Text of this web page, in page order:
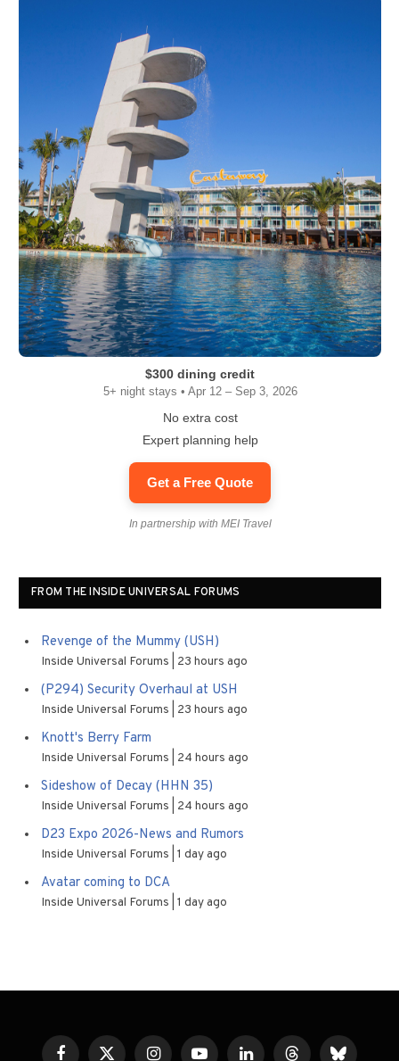
$300 dining credit
5+ night stays • Apr 12 – Sep 3, 2026
No extra cost
Expert planning help
Get a Free Quote
In partnership with MEI Travel
FROM THE INSIDE UNIVERSAL FORUMS
Revenge of the Mummy (USH)
Inside Universal Forums 23 hours ago
(P294) Security Overhaul at USH
Inside Universal Forums 23 hours ago
Knott's Berry Farm
Inside Universal Forums 24 hours ago
Sideshow of Decay (HHN 35)
Inside Universal Forums 24 hours ago
D23 Expo 2026-News and Rumors
Inside Universal Forums 1 day ago
Avatar coming to DCA
Inside Universal Forums 1 day ago